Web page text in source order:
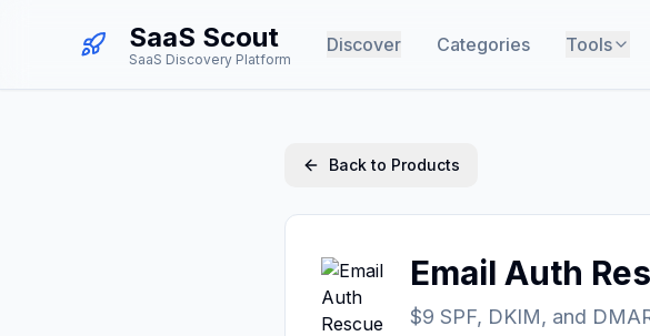
SaaS Scout
SaaS Discovery Platform
Discover Categories Tools
Back to Products
Email Auth
$9 SPF, DKIM, and